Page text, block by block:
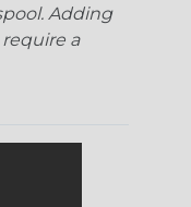
Adding
a